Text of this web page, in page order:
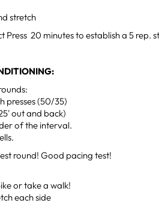
stretch
Press 20 minutes to establish a 5 rep.
presses (50/35)
out and back)
of the interval.
round! Good pacing test!
or take a walk!
each side